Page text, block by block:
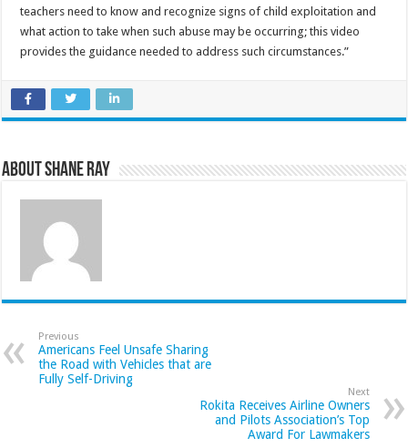
teachers need to know and recognize signs of child exploitation and
what action to take when such abuse may be occurring; this video
provides the guidance needed to address such circumstances.”
About Shane Ray
Previous
Americans Feel Unsafe Sharing
the Road with Vehicles that are
Fully Self-Driving
Next
Rokita Receives Airline Owners
and Pilots Association’s Top
Award For Lawmakers